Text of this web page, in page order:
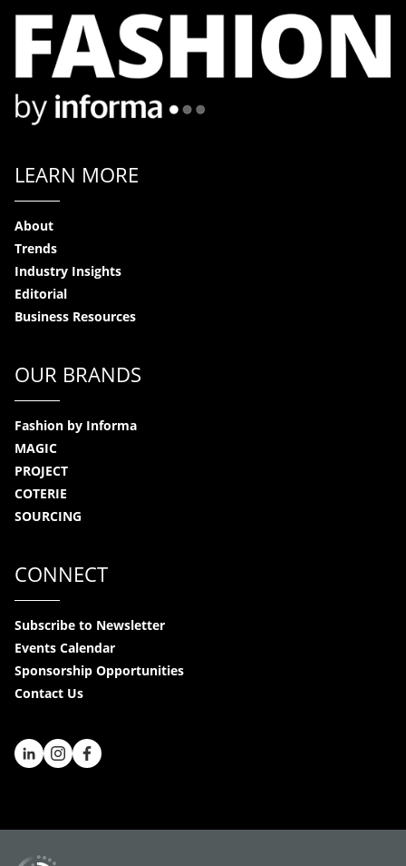
LEARN MORE
About
Trends
Industry Insights
Editorial
Business Resources
OUR BRANDS
Fashion by Informa
MAGIC
PROJECT
COTERIE
SOURCING
CONNECT
Subscribe to Newsletter
Events Calendar
Sponsorship Opportunities
Contact Us